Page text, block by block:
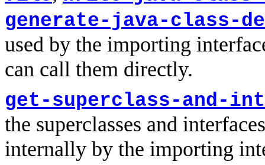
generate-java-class-
used by the importing
can call them directly.
get-superclass-and-
the superclasses and
internally by the importing